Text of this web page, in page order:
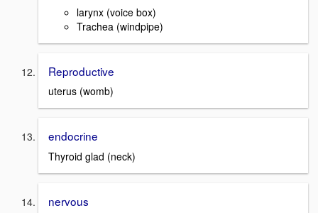
larynx (voice box)
Trachea (windpipe)
Reproductive
uterus (womb)
endocrine
Thyroid glad (neck)
nervous